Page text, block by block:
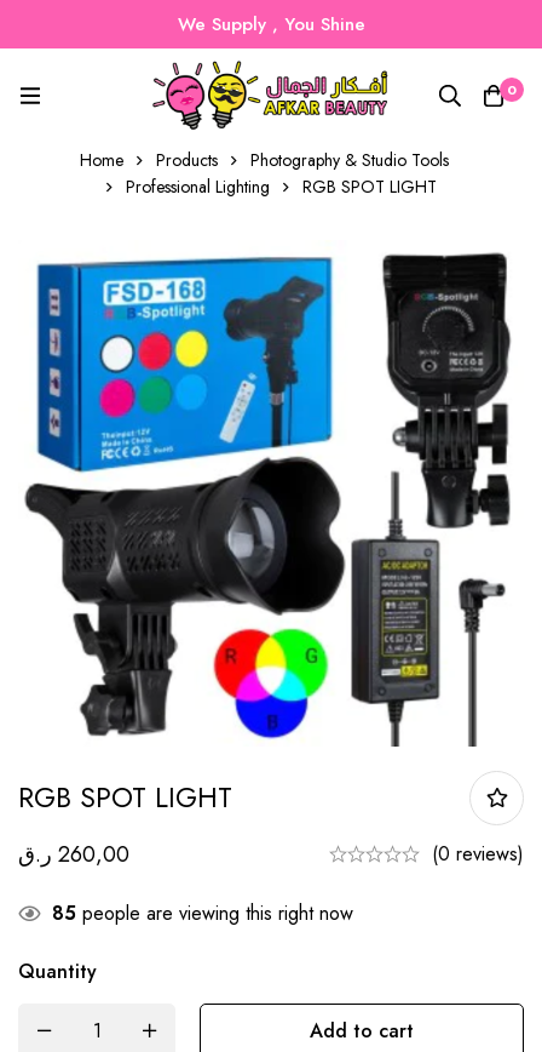
We Supply , You Shine
0
Home Products
Photography & Studio Tools
Professional Lighting
RGB SPOT LIGHT
RGB SPOT LIGHT
260,00 ر.ق (0 reviews)
85 people are viewing this right now
Quantity
Add to cart